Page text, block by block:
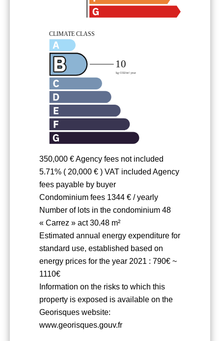
350,000 € Agency fees not included
5.71% ( 20,000 € ) VAT included Agency
fees payable by buyer
Condominium fees 1344 € / yearly
Number of lots in the condominium 48
« Carrez » act30.48 m²
Estimated annual energy expenditure for
standard use, established based on
energy prices for the year 2021 : 790€ ~
1110€
Information on the risks to which this
property is exposed is available on the
Georisques website:
www.georisques.gouv.fr